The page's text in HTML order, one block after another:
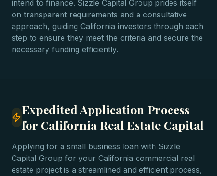
intend to finance. Sizzle Capital Group prides itself
on transparent requirements and a consultative
approach, guiding California investors through each
step to ensure they meet the criteria and secure the
necessary funding efficiently.
Expedited Application Process
for California Real Estate Capital
Applying for a small business loan with Sizzle
Capital Group for your California commercial real
estate project is a streamlined and efficient process,